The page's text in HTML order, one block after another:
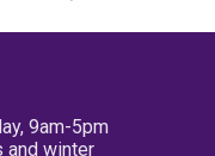
9am-5pm
and winter